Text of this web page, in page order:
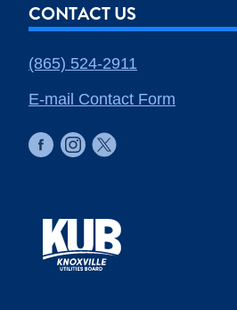
CONTACT US
(865) 524-2911
E-mail Contact Form